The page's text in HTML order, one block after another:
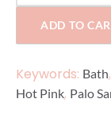
ADD TO
Keywords: Bath,
Hot Pink, Palo